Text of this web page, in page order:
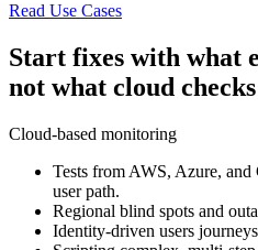
Read Use Cases
Start fixes with what
not what cloud
Cloud-based monitoring
Tests from AWS, Azure,
user path.
Regional blind spots and
Identity-driven users